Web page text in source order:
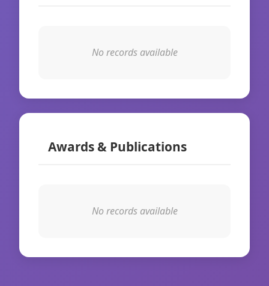
No records available
Awards & Publications
No records available